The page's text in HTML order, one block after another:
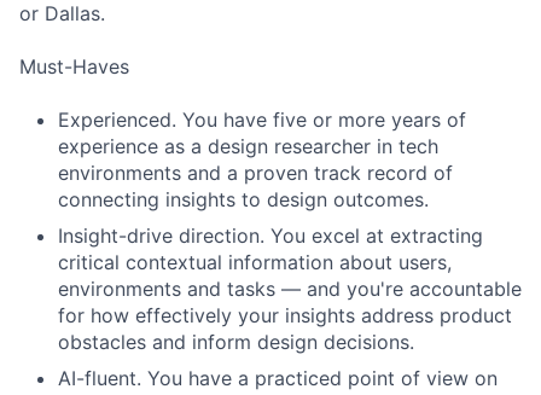
or Dallas.
Must-Haves
Experienced. You have five or more years of
experience as a design researcher in tech
environments and a proven track record of
connecting insights to design outcomes.
Insight-drive direction. You excel at extracting
critical contextual information about users,
environments and tasks — and you're accountable
for how effectively your insights address product
obstacles and inform design decisions.
AI-fluent. You have a practiced point of view on